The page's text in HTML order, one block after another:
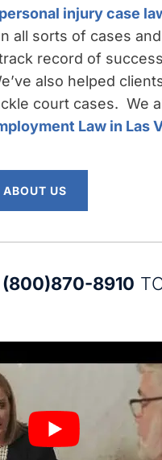
personal injury case
all sorts of cases
record of
also helped
court cases. We
Law in Las
US
(800)870-8910